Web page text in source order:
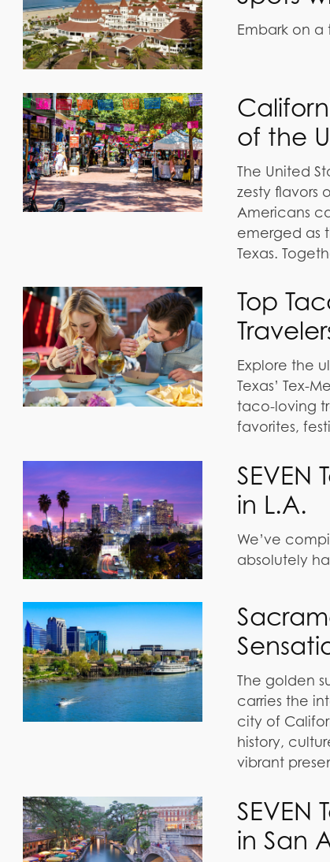
Embark on a
of the
The United
zesty flavors
Americans
emerged as
Texas.
Top
Explore the
Texas’ Tex-
taco-loving
favorites,
SEVEN
in L.A.
We’ve
absolutely
The golden
carries the
city of
history,
vibrant
SEVEN
in San